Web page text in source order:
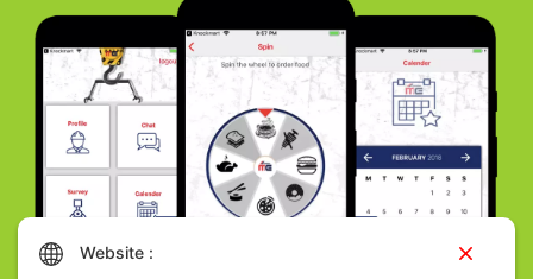
Website :